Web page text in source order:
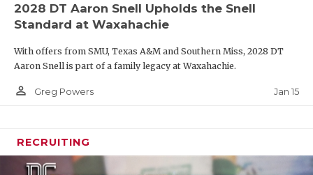
2028 DT Aaron Snell Upholds the Snell
Standard at Waxahachie
With offers from SMU, Texas A&M and Southern Miss, 2028 DT
Aaron Snell is part of a family legacy at Waxahachie.
person_outline Greg Powers Jan 15
RECRUITING